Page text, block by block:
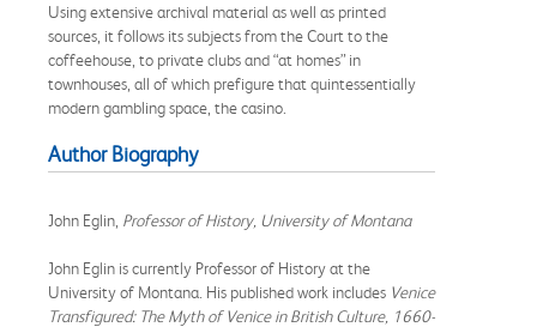
Using extensive archival material as well as printed
sources, it follows its subjects from the Court to the
coffeehouse, to private clubs and “at homes” in
townhouses, all of which prefigure that quintessentially
modern gambling space, the casino.
Author Biography
John Eglin, Professor of History, University of Montana
John Eglin is currently Professor of History at the
University of Montana. His published work includes Venice
Transfigured: The Myth of Venice in British Culture, 1660-